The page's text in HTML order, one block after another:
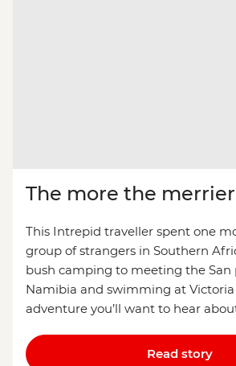
The more the merrier
This Intrepid traveller spent one
group of strangers in Southern
bush camping to meeting the San
Namibia and swimming at Victoria
adventure you’ll want to hear
Read story